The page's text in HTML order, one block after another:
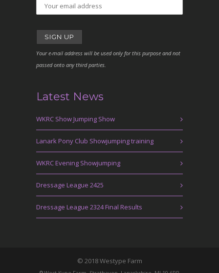
Your e-mail address will be used only for this purpose and not
passed onto any third parties.
Latest News
WKRC Show Jumping Show
Lanark Pony Club Showjumping training
WKRC Evening Showjumping
Dressage League 2425
Dressage League 2324 Final Results
© 2018 Westype Farm